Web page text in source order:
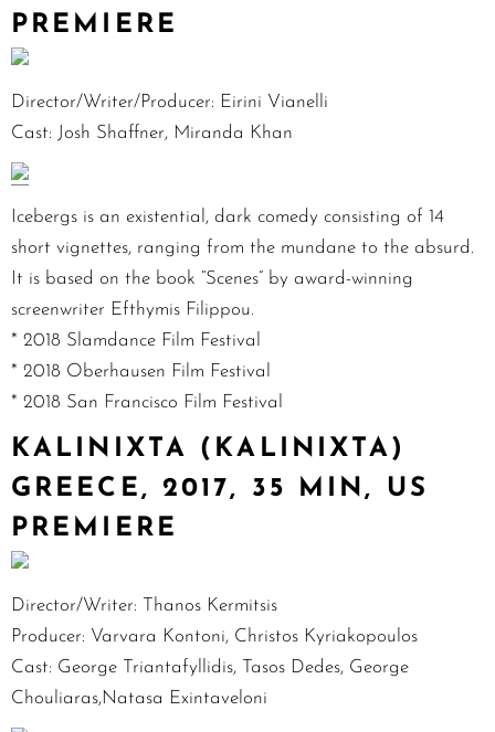
PREMIERE
Director/Writer/Producer: Eirini Vianelli
Cast: Josh Shaffner, Miranda Khan
Icebergs is an existential, dark comedy consisting of 14
short vignettes, ranging from the mundane to the absurd.
It is based on the book “Scenes” by award-winning
screenwriter Efthymis Filippou.
* 2018 Slamdance Film Festival
* 2018 Oberhausen Film Festival
* 2018 San Francisco Film Festival
KALINIXTA (KALINIXTA)
GREECE, 2017, 35 MIN, US
PREMIERE
Director/Writer: Thanos Kermitsis
Producer: Varvara Kontoni, Christos Kyriakopoulos
Cast: George Triantafyllidis, Tasos Dedes, George
Chouliaras,Natasa Exintaveloni